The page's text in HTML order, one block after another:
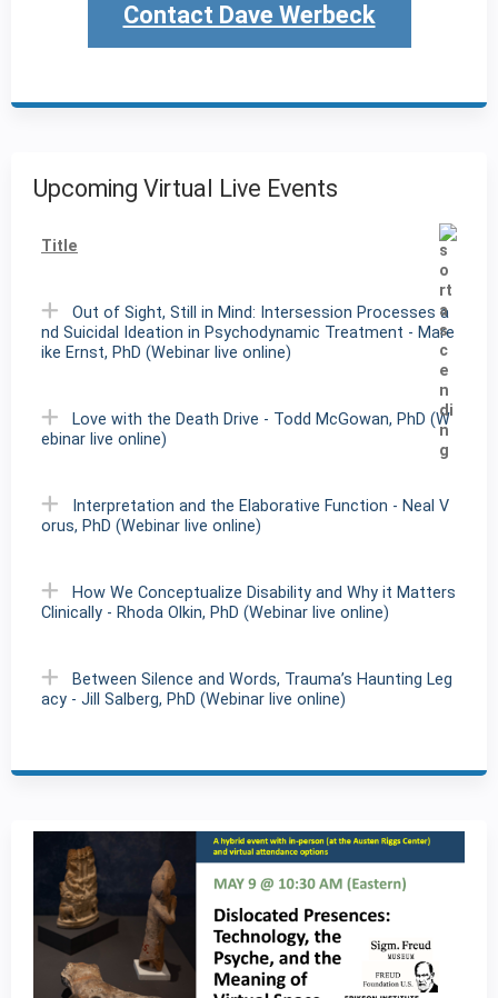
Contact Dave Werbeck
Upcoming Virtual Live Events
Title
Out of Sight, Still in Mind: Intersession Processes a
nd Suicidal Ideation in Psychodynamic Treatment - Mare
ike Ernst, PhD (Webinar live online)
Love with the Death Drive - Todd McGowan, PhD (W
ebinar live online)
Interpretation and the Elaborative Function - Neal V
orus, PhD (Webinar live online)
How We Conceptualize Disability and Why it Matters
Clinically - Rhoda Olkin, PhD (Webinar live online)
Between Silence and Words, Trauma’s Haunting Leg
acy - Jill Salberg, PhD (Webinar live online)